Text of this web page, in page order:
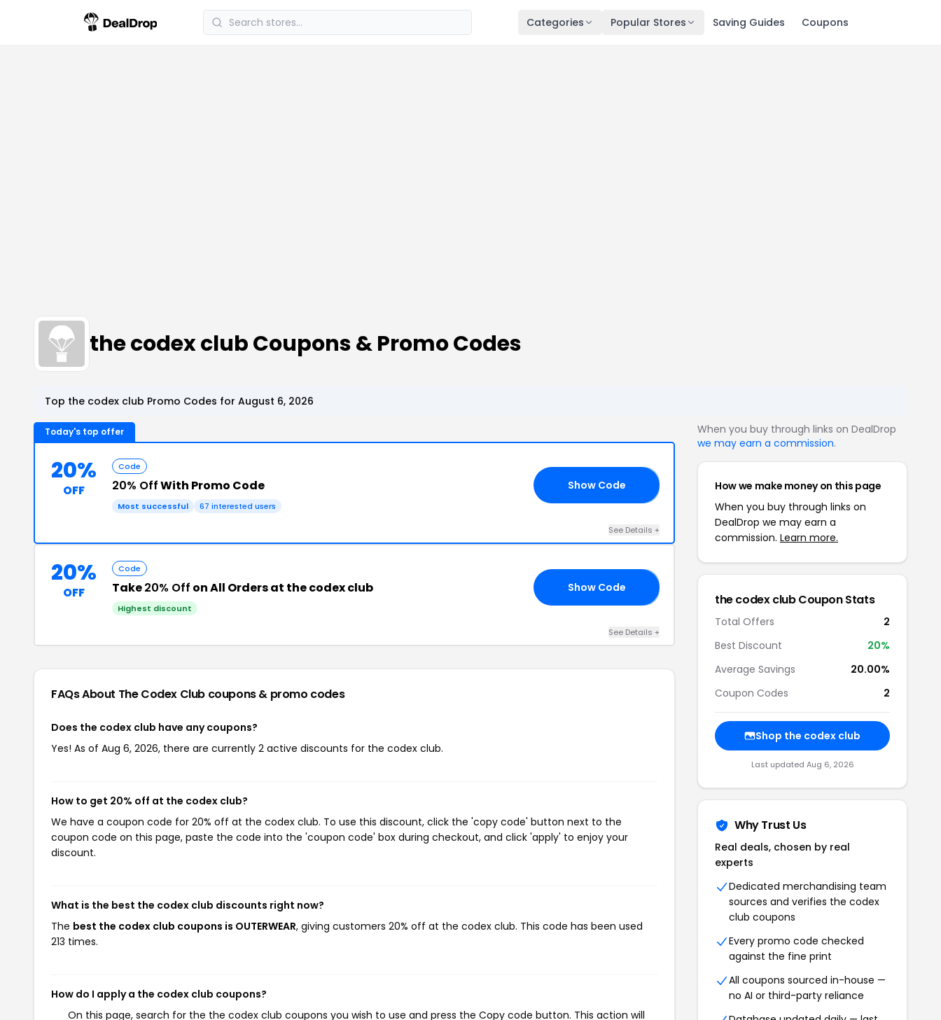
Categories Popular Stores Saving Guides Coupons
the codex club Coupons & Promo Codes
Top the codex club Promo Codes for August 6, 2026
Today's top offer
20%
OFF
Code
20% OffWith Promo Code
Most successful 67 interested users
Show Code
See Details +
20%
OFF
Code
Take20% Off on All Orders at the codex club
Highest discount
Show Code
See Details +
FAQs About The Codex Club coupons & promo codes
Does the codex club have any coupons?
Yes! As of Aug 6, 2026, there are currently 2 active discounts for the codex club.
How to get 20% off at the codex club?
We have a coupon code for 20% off at the codex club. To use this discount, click the 'copy code' button next to the
coupon code on this page, paste the code into the 'coupon code' box during checkout, and click 'apply' to enjoy your
discount.
What is the best the codex club discounts right now?
The best the codex club coupons is OUTERWEAR, giving customers 20% off at the codex club. This code has been used
213 times.
How do I apply a the codex club coupons?
On this page, search for the the codex club coupons you wish to use and press the Copy code button. This action will
When you buy through links on DealDrop
we may earn a commission.
How we make money on this page
When you buy through links on
DealDrop we may earn a
commission. Learn more.
the codex club Coupon Stats
Total Offers
2
Best Discount
20%
Average Savings
20.00%
Coupon Codes
2
Shop the codex club
Last updated Aug 6, 2026
Why Trust Us
Real deals, chosen by real
experts
Dedicated merchandising team
sources and verifies the codex
club coupons
Every promo code checked
against the fine print
All coupons sourced in-house —
no AI or third-party reliance